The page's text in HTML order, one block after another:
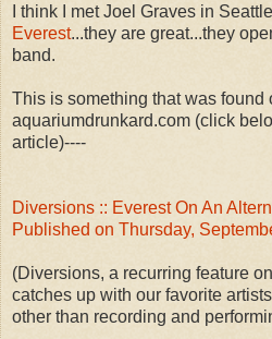
I think I met Joel Graves in
Everest...they are great...they
band.
This is something that was found
aquariumdrunkard.com (click
article)----
Diversions :: Everest On An
Published on Thursday,
(Diversions, a recurring feature
catches up with our favorite
other than recording and